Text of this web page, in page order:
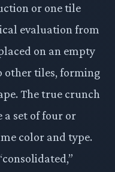
or one tile
evaluation from
on an empty
other tiles, forming
The true crunch
a set of four or
color and type.